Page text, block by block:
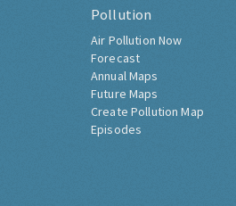
Pollution
Air Pollution Now
Forecast
Annual Maps
Future Maps
Create Pollution Map
Episodes